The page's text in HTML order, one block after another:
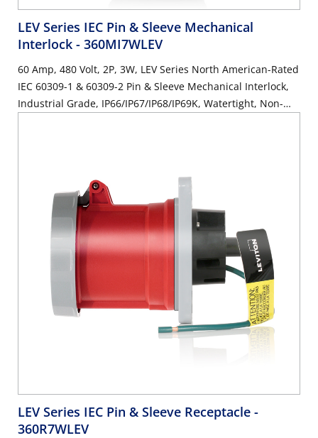
LEV Series IEC Pin & Sleeve Mechanical
Interlock - 360MI7WLEV
60 Amp, 480 Volt, 2P, 3W, LEV Series North American-Rated
IEC 60309-1 & 60309-2 Pin & Sleeve Mechanical Interlock,
Industrial Grade, IP66/IP67/IP68/IP69K, Watertight, Non-
LEV Series IEC Pin & Sleeve Receptacle -
360R7WLEV